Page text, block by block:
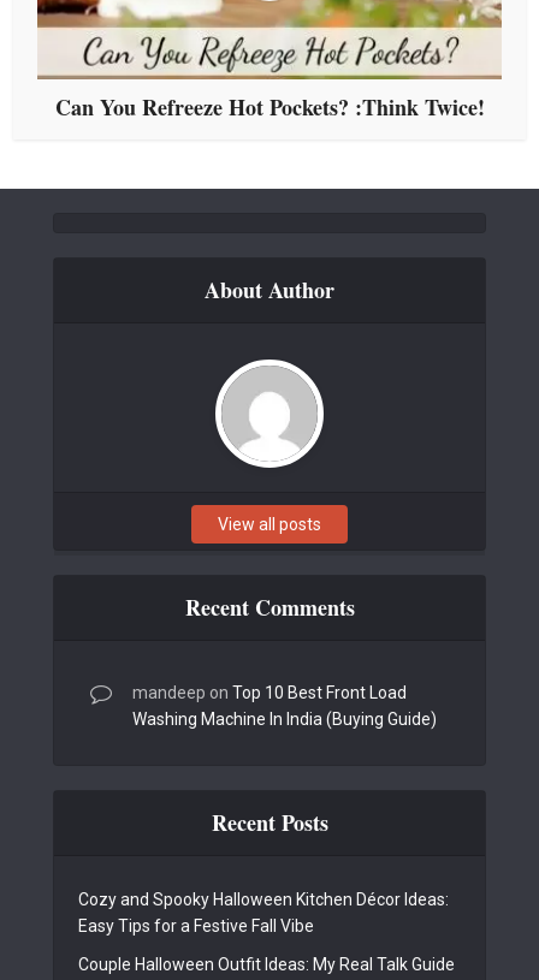
Can You Refreeze Hot Pockets? :Think Twice!
About Author
View all posts
Recent Comments
mandeep on Top 10 Best Front Load
Washing Machine In India (Buying Guide)
Recent Posts
Cozy and Spooky Halloween Kitchen Décor Ideas:
Easy Tips for a Festive Fall Vibe
Couple Halloween Outfit Ideas: My Real Talk Guide